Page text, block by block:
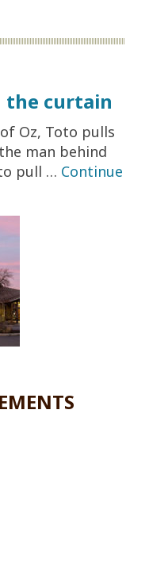
the curtain
Oz, Toto pulls
man behind
pull … Continue